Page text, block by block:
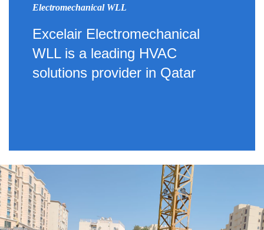
Electromechanical WLL
Excelair Electromechanical
WLL is a leading HVAC
solutions provider in Qatar